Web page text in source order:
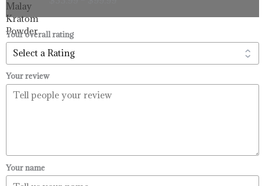
through
Your overall rating
Your review
Your name